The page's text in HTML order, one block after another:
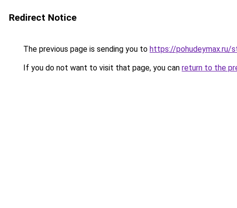
Redirect Notice
The previous page is sending you to https://pohudeymax.ru/
If you do not want to visit that page, you can return to the